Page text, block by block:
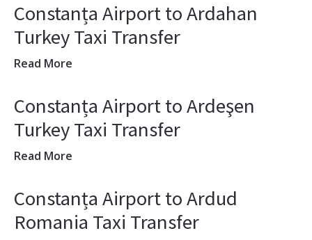
Constanța Airport to Ardahan
Turkey Taxi Transfer
Read More
Constanța Airport to Ardeşen
Turkey Taxi Transfer
Read More
Constanța Airport to Ardud
Romania Taxi Transfer